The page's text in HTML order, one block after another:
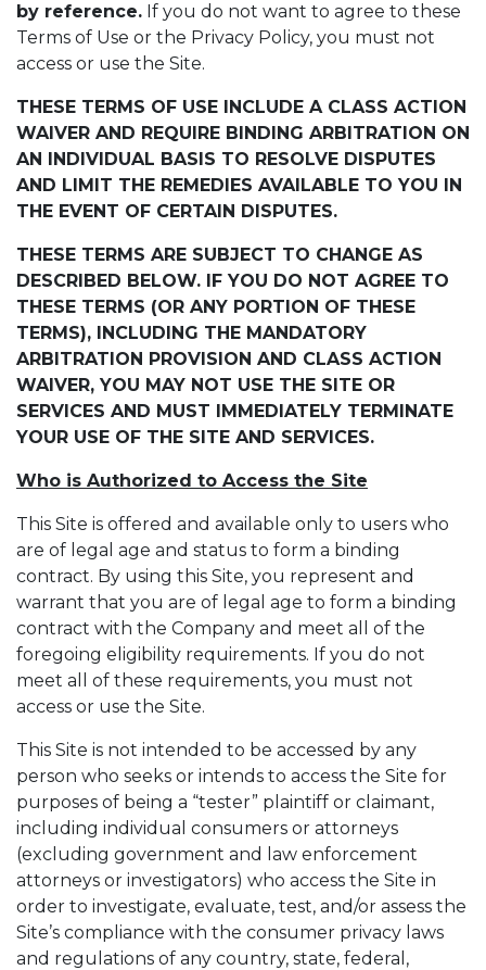
by reference. If you do not want to agree to these
Terms of Use or the Privacy Policy, you must not
access or use the Site.
THESE TERMS OF USE INCLUDE A CLASS ACTION
WAIVER AND REQUIRE BINDING ARBITRATION ON
AN INDIVIDUAL BASIS TO RESOLVE DISPUTES
AND LIMIT THE REMEDIES AVAILABLE TO YOU IN
THE EVENT OF CERTAIN DISPUTES.
THESE TERMS ARE SUBJECT TO CHANGE AS
DESCRIBED BELOW. IF YOU DO NOT AGREE TO
THESE TERMS (OR ANY PORTION OF THESE
TERMS), INCLUDING THE MANDATORY
ARBITRATION PROVISION AND CLASS ACTION
WAIVER, YOU MAY NOT USE THE SITE OR
SERVICES AND MUST IMMEDIATELY TERMINATE
YOUR USE OF THE SITE AND SERVICES.
Who is Authorized to Access the Site
This Site is offered and available only to users who
are of legal age and status to form a binding
contract. By using this Site, you represent and
warrant that you are of legal age to form a binding
contract with the Company and meet all of the
foregoing eligibility requirements. If you do not
meet all of these requirements, you must not
access or use the Site.
This Site is not intended to be accessed by any
person who seeks or intends to access the Site for
purposes of being a “tester” plaintiff or claimant,
including individual consumers or attorneys
(excluding government and law enforcement
attorneys or investigators) who access the Site in
order to investigate, evaluate, test, and/or assess the
Site’s compliance with the consumer privacy laws
and regulations of any country, state, federal,